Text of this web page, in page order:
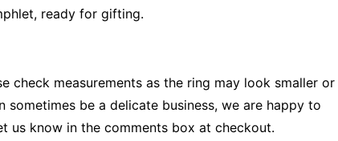
ready for gifting.
check measurements as the ring may look smaller or
sometimes be a delicate business, we are happy to
us know in the comments box at checkout.